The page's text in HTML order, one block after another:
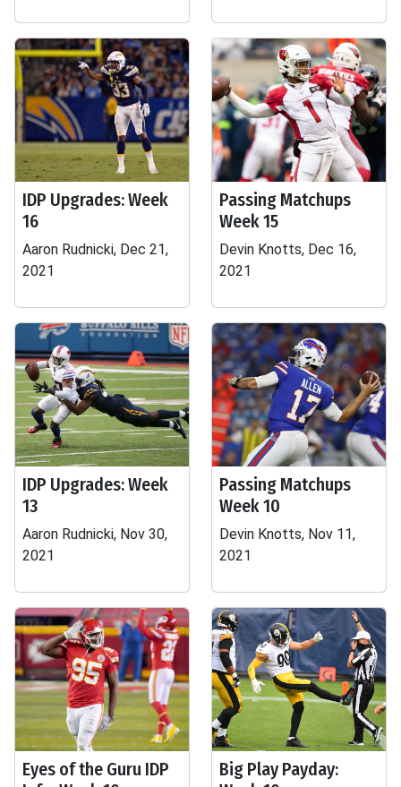
IDP Upgrades: Week
16
Aaron Rudnicki, Dec 21,
2021
Passing Matchups
Week 15
Devin Knotts, Dec 16,
2021
IDP Upgrades: Week
13
Aaron Rudnicki, Nov 30,
2021
Passing Matchups
Week 10
Devin Knotts, Nov 11,
2021
Eyes of the Guru IDP
Big Play Payday: